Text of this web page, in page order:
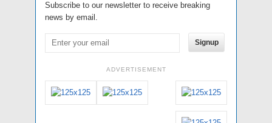
Subscribe to our newsletter to receive breaking
news by email.
Signup
ADVERTISEMENT